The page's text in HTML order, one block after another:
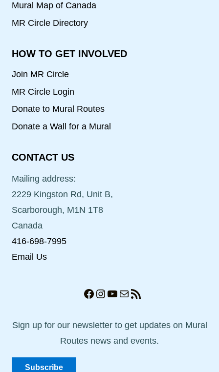
Mural Map of Canada
MR Circle Directory
HOW TO GET INVOLVED
Join MR Circle
MR Circle Login
Donate to Mural Routes
Donate a Wall for a Mural
CONTACT US
Mailing address:
2229 Kingston Rd, Unit B,
Scarborough, M1N 1T8
Canada
416-698-7995
Email Us
Facebook
Instagram
YouTube
MailRSS Feed
Sign up for our newsletter to get updates on Mural
Routes news and events.
Subscribe